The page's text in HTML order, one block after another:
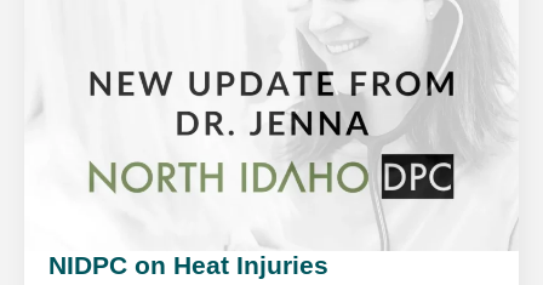
NIDPC on Heat Injuries